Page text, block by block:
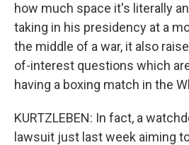
how much space it's literally
taking in his presidency at a
the middle of a war, it also
of-interest questions which
having a boxing match in the
KURTZLEBEN: In fact, a
lawsuit just last week aiming